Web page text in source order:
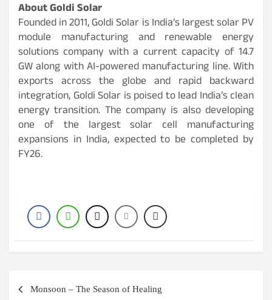
About Goldi Solar
Founded in 2011, Goldi Solar is India’s largest solar PV
module manufacturing and renewable energy
solutions company with a current capacity of 14.7
GW along with AI-powered manufacturing line. With
exports across the globe and rapid backward
integration, Goldi Solar is poised to lead India’s clean
energy transition. The company is also developing
one of the largest solar cell manufacturing
expansions in India, expected to be completed by
FY26.
Monsoon – The Season of Healing